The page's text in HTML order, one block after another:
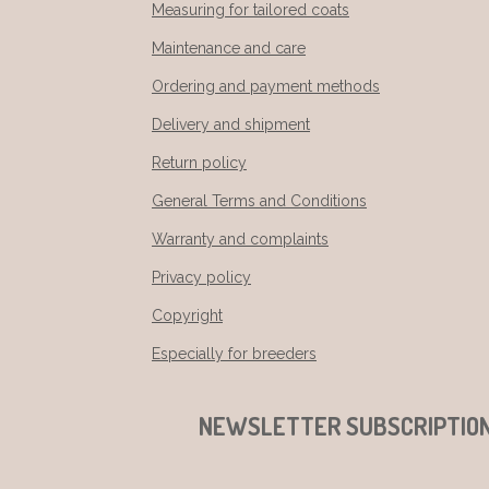
Measuring for tailored coats
Maintenance and care
Ordering and payment methods
Delivery and shipment
Return policy
General Terms and Conditions
Warranty and complaints
Privacy policy
Copyright
Especially for breeders
NEWSLETTER